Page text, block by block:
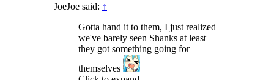
JoeJoe said: ↑
Gotta hand it to them, I just realized
we've barely seen Shanks at least
they got something going for
themselves